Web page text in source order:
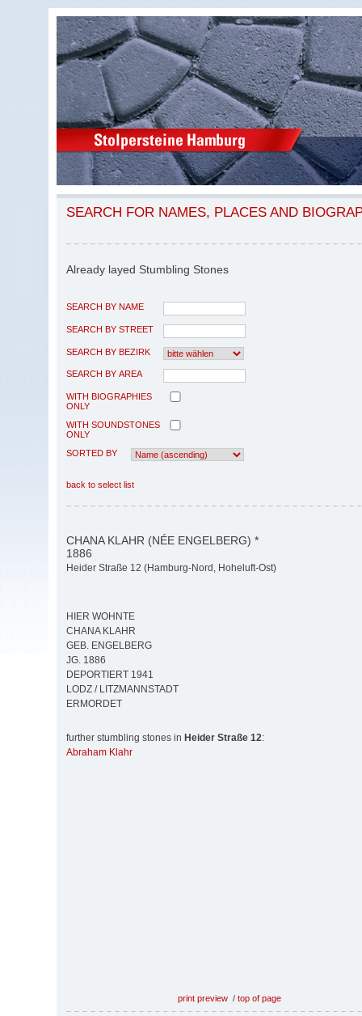
SEARCH FOR NAMES, PLACES AND
Already layed Stumbling Stones
SEARCH BY NAME
SEARCH BY STREET
SEARCH BY BEZIRK
SEARCH BY AREA
WITH BIOGRAPHIES
ONLY
WITH SOUNDSTONES
ONLY
SORTED BY
back to select list
CHANA KLAHR (NÉE ENGELBERG) *
1886
Heider Straße 12 (Hamburg-Nord, Hoheluft-Ost)
HIER WOHNTE
CHANA KLAHR
GEB. ENGELBERG
JG. 1886
DEPORTIERT 1941
LODZ / LITZMANNSTADT
ERMORDET
further stumbling stones in Heider Straße 12:
Abraham Klahr
print preview / top of page